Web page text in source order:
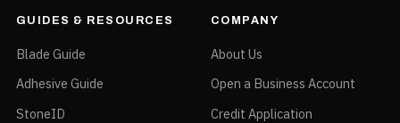
GUIDES & RESOURCES
Blade Guide
Adhesive Guide
StoneID
COMPANY
About Us
Open a Business Account
Credit Application